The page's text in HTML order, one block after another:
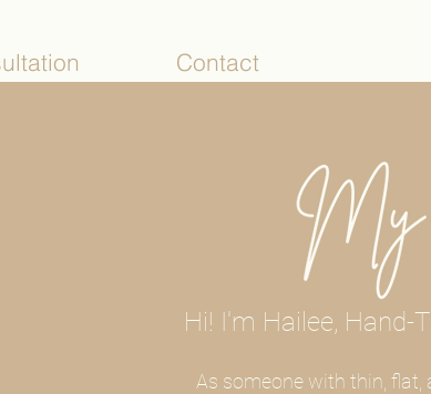
Contact
Hi! I'm Hailee, Hand-
As someone with thin,